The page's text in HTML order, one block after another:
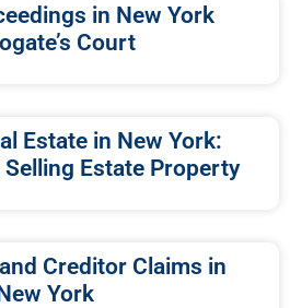
in New York
Court
Estate in New York:
Estate Property
Creditor Claims in
York